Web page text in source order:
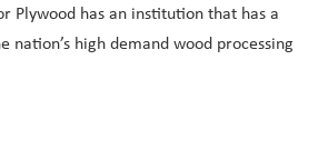
Plywood has an institution that has a
high demand wood processing